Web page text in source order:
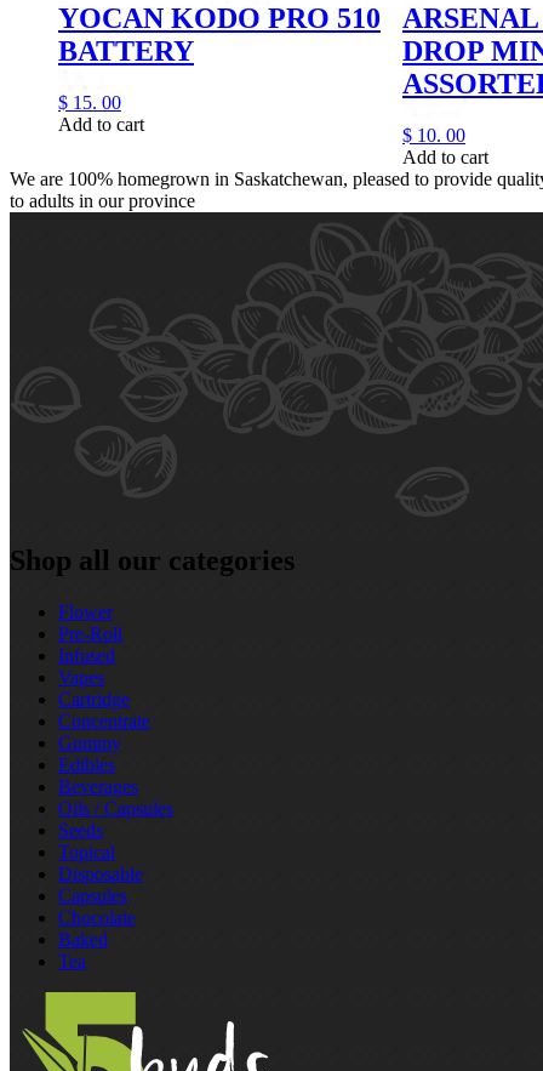
YOCAN KODO PRO 510
BATTERY
$ 15. 00
Add to cart
DROP
$ 10. 00
Add to cart
We are 100% homegrown in Saskatchewan, pleased to provide
to adults in our province
Shop all our categories
Flower
Pre‑Roll
Infused
Vapes
Cartridge
Concentrate
Gummy
Edibles
Beverages
Oils / Capsules
Seeds
Topical
Disposable
Capsules
Chocolate
Baked
Tea